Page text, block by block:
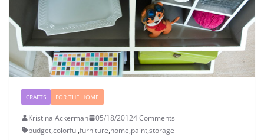
CRAFTS FOR THE HOME
Kristina Ackerman 05/18/20124 Comments
budget,colorful,furniture,home,paint,storage